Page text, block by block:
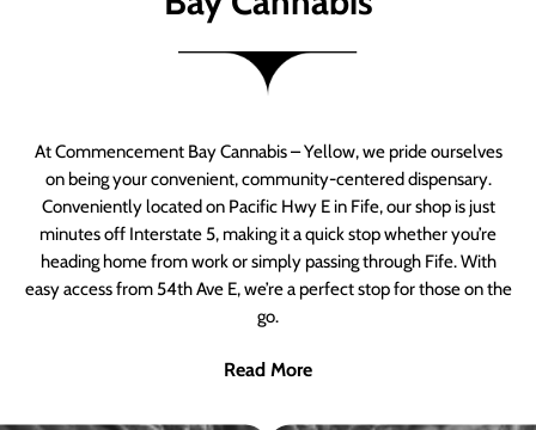
At Commencement Bay Cannabis – Yellow, we pride ourselves
on being your convenient, community-centered dispensary.
Conveniently located on Pacific Hwy E in Fife, our shop is just
minutes off Interstate 5, making it a quick stop whether you’re
heading home from work or simply passing through Fife. With
easy access from 54th Ave E, we’re a perfect stop for those on the
go.
Read More